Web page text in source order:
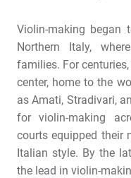
Violin-making began
Northern Italy,
families. For
center, home to the
as Amati, Stradivari,
for violin-making
courts equipped their
Italian style. By the
the lead in violin-